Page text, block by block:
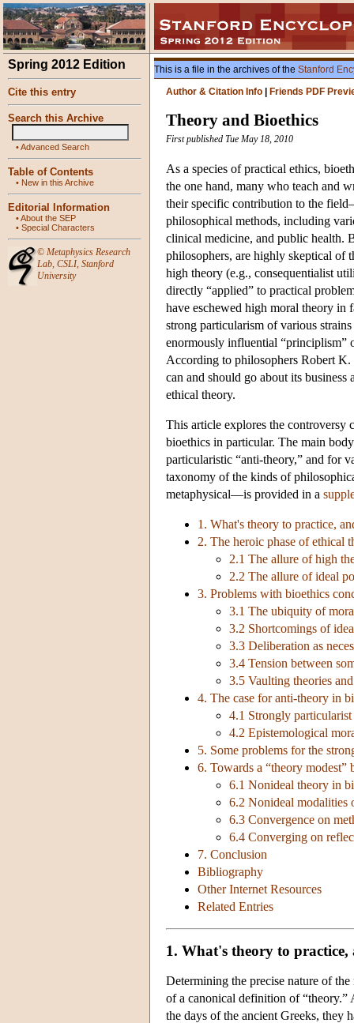
Spring 2012 Edition
Cite this entry
Search this Archive
•Advanced Search
Table of Contents
• New in this Archive
Editorial Information
•About the SEP
• Special Characters
© Metaphysics Research
Lab, CSLI, Stanford
University
This is a file in the archives of the Stanford
Author & Citation Info
Friends PDF
Theory and Bioethics
First published Tue May 18, 2010
As a species of practical ethics,
the one hand, many who teach and
their specific contribution to the
philosophical methods, including
clinical medicine, and public health.
philosophers, are highly skeptical of
high theory (e.g., consequentialist
directly “applied” to practical
have eschewed high moral theory in
strong particularism of various
enormously influential “principlism”
According to philosophers Robert
can and should go about its
ethical theory.
This article explores the controversy
bioethics in particular. The main
particularistic “anti-theory,” and for
taxonomy of the kinds of
metaphysical—is provided in a
1. What's theory to practice,
2. The heroic phase of ethical
2.1 The allure of high
2.2 The allure of ideal
3. Problems with bioethics
3.1 The ubiquity of
3.2 Shortcomings of
3.3 Deliberation as
3.4 Tension between
3.5 Vaulting theories
4. The case for anti-theory in
4.1 Strongly particularist
4.2 Epistemological
5. Some problems for the
6. Towards a “theory
6.1 Nonideal theory in
6.2 Nonideal modalities
6.3 Convergence on
6.4 Converging on
7. Conclusion
Bibliography
Other Internet Resources
Related Entries
1. What's theory to
Determining the precise nature of
of a canonical definition of “theory.”
the days of the ancient Greeks, they